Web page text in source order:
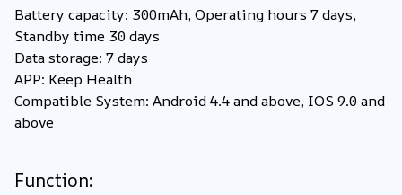
Battery capacity: 300mAh, Operating hours 7 days,
Standby time 30 days
Data storage: 7 days
APP: Keep Health
Compatible System: Android 4.4 and above, IOS 9.0 and
above
Function: